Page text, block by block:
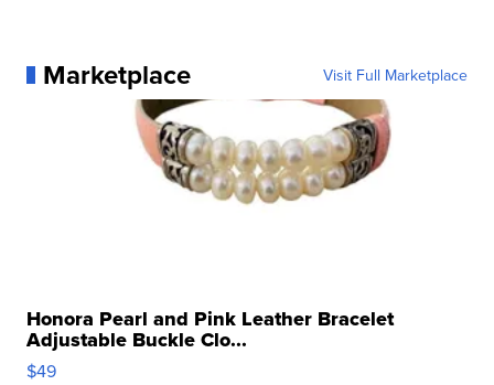
Marketplace Visit Full Marketplace
Honora Pearl and Pink Leather Bracelet
Adjustable Buckle Clo...
$49